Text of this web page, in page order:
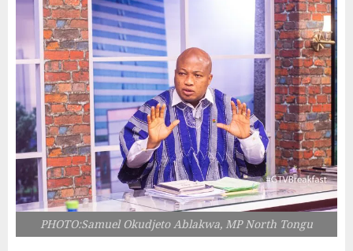
PHOTO:Samuel Okudjeto Ablakwa, MP North Tongu